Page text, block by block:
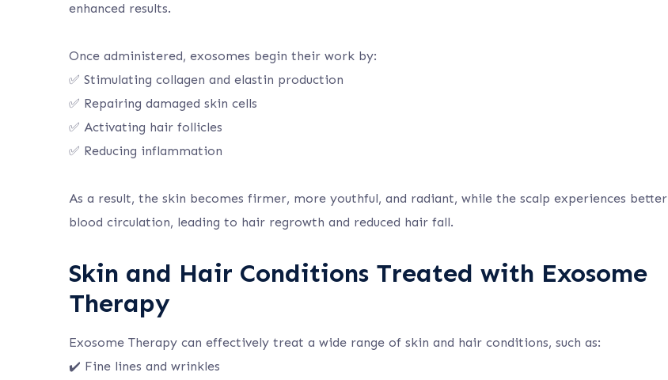
enhanced results.
Once administered, exosomes begin their work by:
✅ Stimulating collagen and elastin production
✅ Repairing damaged skin cells
✅ Activating hair follicles
✅ Reducing inflammation
As a result, the skin becomes firmer, more youthful, and radiant, while the scalp experiences better
blood circulation, leading to hair regrowth and reduced hair fall.
Skin and Hair Conditions Treated with Exosome
Therapy
Exosome Therapy can effectively treat a wide range of skin and hair conditions, such as:
✔️ Fine lines and wrinkles